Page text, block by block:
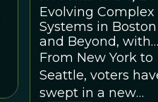
Evolving Complex
Systems in Boston
and Beyond, with
Daniel T. O'Brien
From New York to
Seattle, voters
swept in a new